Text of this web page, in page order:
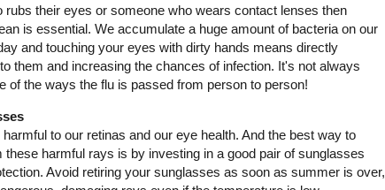
rubs their eyes or someone who wears contact lenses then
is essential. We accumulate a huge amount of bacteria on our
and touching your eyes with dirty hands means directly
them and increasing the chances of infection. It's not always
of the ways the flu is passed from person to person!
to our retinas and our eye health. And the best way to
these harmful rays is by investing in a good pair of sunglasses
Avoid retiring your sunglasses as soon as summer is over,